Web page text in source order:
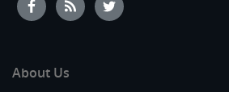
About Us